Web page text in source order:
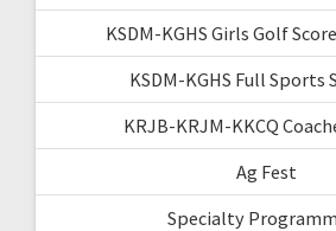
KSDM-KGHS Girls Golf
KSDM-KGHS Full Sports
KRJB-KRJM-KKCQ
Ag Fest
Specialty